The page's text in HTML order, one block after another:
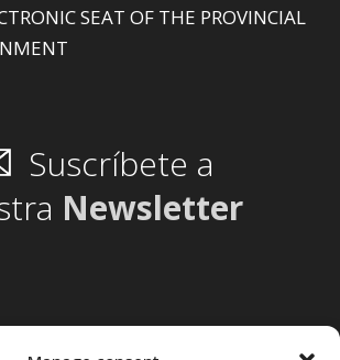
SEAT OF THE PROVINCIAL
Suscríbete a
Newsletter